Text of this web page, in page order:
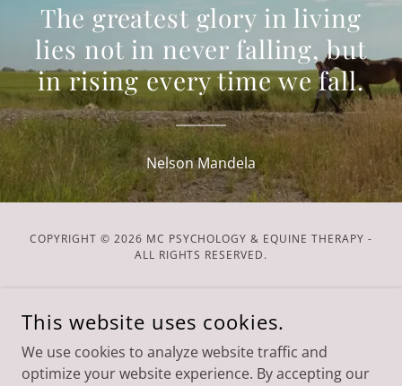
The greatest glory in living
lies not in never falling, but
in rising every time we fall.
Nelson Mandela
COPYRIGHT © 2026 MC PSYCHOLOGY & EQUINE THERAPY -
ALL RIGHTS RESERVED.
Services
This website uses cookies.
We use cookies to analyze website traffic and
optimize your website experience. By accepting our